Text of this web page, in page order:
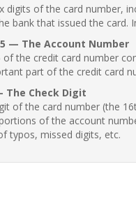
digits of the card number,
bank that issued the card.
— The Account Number
of the credit card number
part of the credit card
The Check Digit
of the card number (the
of the account
typos, missed digits, etc.